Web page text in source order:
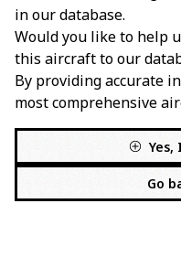
in our database.
Would you like to help
this aircraft to our
By providing accurate
most comprehensive
Go